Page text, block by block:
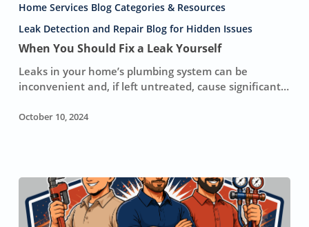
Should
Fix
a
Yourself
Home Services Blog Categories & Resources
Leak Detection and Repair Blog for Hidden Issues
When You Should Fix a Leak Yourself
Leaks in your home’s plumbing system can be
inconvenient and, if left untreated, cause significant…
October 10, 2024